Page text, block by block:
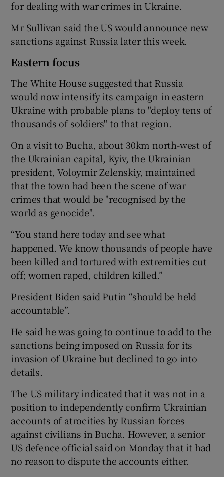
for dealing with war crimes in Ukraine.
Mr Sullivan said the US would announce new
sanctions against Russia later this week.
Eastern focus
The White House suggested that Russia
would now intensify its campaign in eastern
Ukraine with probable plans to "deploy tens of
thousands of soldiers" to that region.
On a visit to Bucha, about 30km north-west of
the Ukrainian capital, Kyiv, the Ukrainian
president, Voloymir Zelenskiy, maintained
that the town had been the scene of war
crimes that would be "recognised by the
world as genocide".
“You stand here today and see what
happened. We know thousands of people have
been killed and tortured with extremities cut
off; women raped, children killed.”
President Biden said Putin “should be held
accountable”.
He said he was going to continue to add to the
sanctions being imposed on Russia for its
invasion of Ukraine but declined to go into
details.
The US military indicated that it was not in a
position to independently confirm Ukrainian
accounts of atrocities by Russian forces
against civilians in Bucha. However, a senior
US defence official said on Monday that it had
no reason to dispute the accounts either.